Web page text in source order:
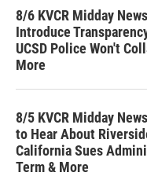
8/6 KVCR Midday
Introduce
UCSD Police Won't
More
8/5 KVCR Midday
to Hear About
California Sues
Term & More